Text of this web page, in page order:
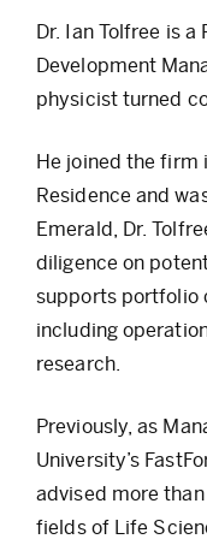
Dr. Ian Tolfree is
Development
physicist turned
He joined the firm
Residence and
Emerald, Dr.
diligence on
supports portfolio
including
research.
Previously, as
University’s
advised more
fields of Life